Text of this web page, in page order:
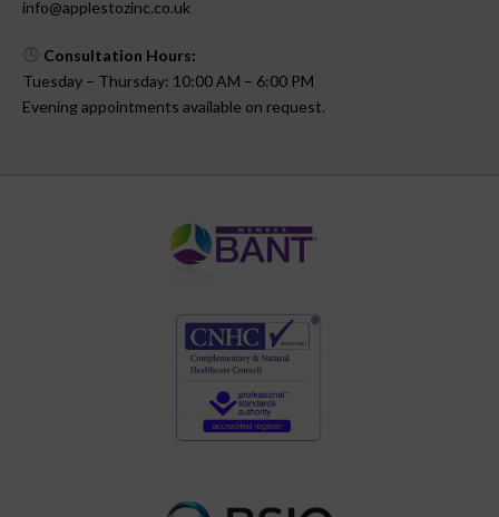
info@applestozinc.co.uk
Consultation Hours:
Tuesday – Thursday: 10:00 AM – 6:00 PM
Evening appointments available on request.